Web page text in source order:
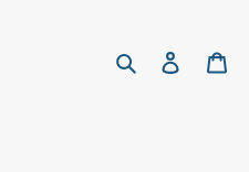
Search Log in